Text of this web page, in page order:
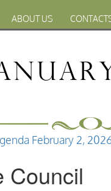
ABOUT US
February 2,
Council